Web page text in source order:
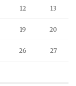
12 13
19 20
26 27